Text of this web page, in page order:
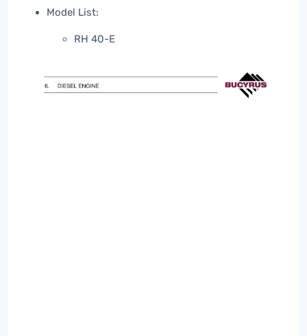
Model List:
RH 40-E